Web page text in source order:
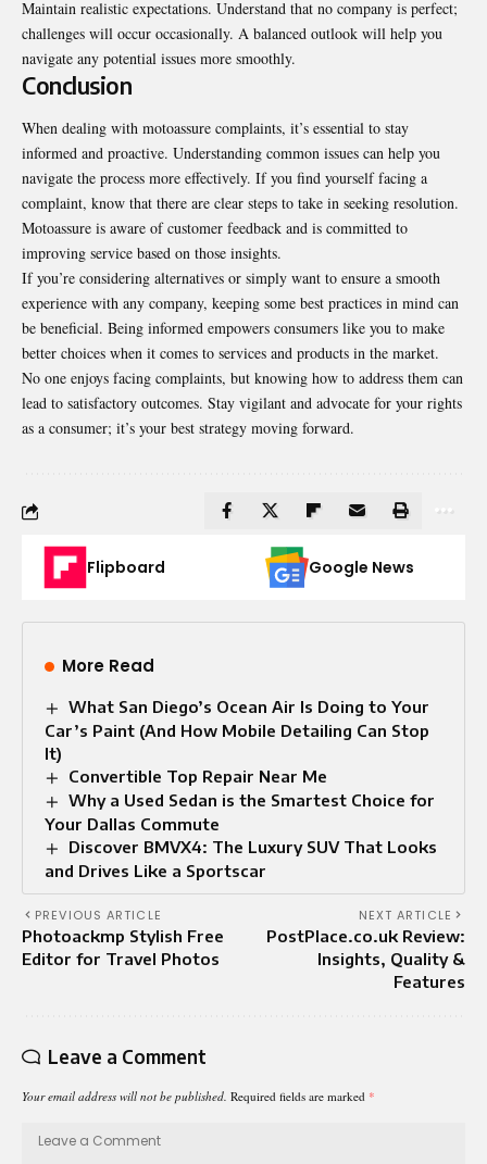
Maintain realistic expectations. Understand that no company is perfect;
challenges will occur occasionally. A balanced outlook will help you
navigate any potential issues more smoothly.
Conclusion
When dealing with motoassure complaints, it’s essential to stay
informed and proactive. Understanding common issues can help you
navigate the process more effectively. If you find yourself facing a
complaint, know that there are clear steps to take in seeking resolution.
Motoassure is aware of customer feedback and is committed to
improving service based on those insights.
If you’re considering alternatives or simply want to ensure a smooth
experience with any company, keeping some best practices in mind can
be beneficial. Being informed empowers consumers like you to make
better choices when it comes to services and products in the market.
No one enjoys facing complaints, but knowing how to address them can
lead to satisfactory outcomes. Stay vigilant and advocate for your rights
as a consumer; it’s your best strategy moving forward.
Flipboard Google News
More Read
What San Diego’s Ocean Air Is Doing to Your
Car’s Paint (And How Mobile Detailing Can Stop
It)
Convertible Top Repair Near Me​
Why a Used Sedan is the Smartest Choice for
Your Dallas Commute
Discover BMVX4: The Luxury SUV That Looks
and Drives Like a Sportscar
PREVIOUS ARTICLE
Photoackmp Stylish Free
Editor for Travel Photos
NEXT ARTICLE
PostPlace.co.uk Review:
Insights, Quality &
Features
Leave a Comment
Your email address will not be published. Required fields are marked *